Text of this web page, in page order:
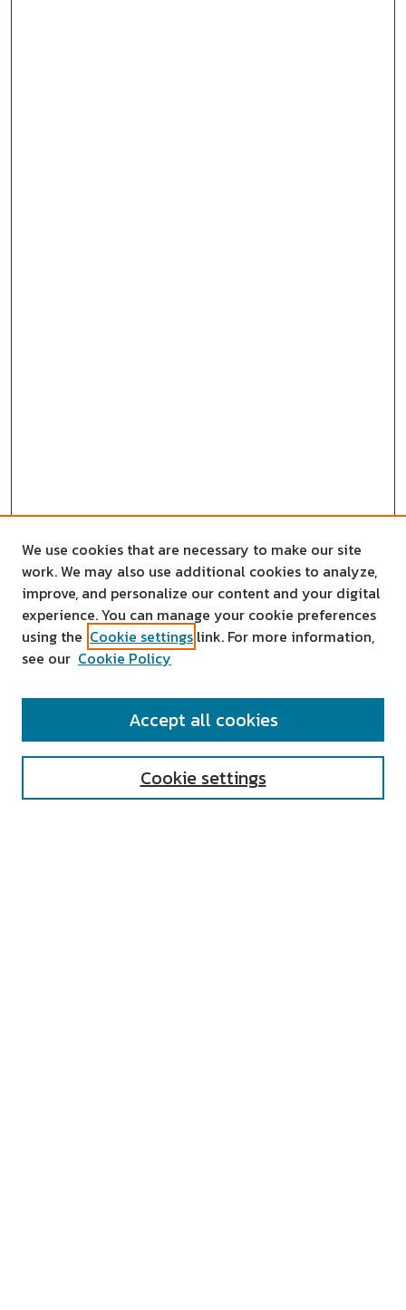
SEARCH
We use cookies that are necessary to make our site
work. We may also use additional cookies to analyze,
improve, and personalize our content and your digital
experience. You can manage your cookie preferences
using the Cookie settings link. For more information,
see our Cookie Policy
Cookie settings
Accept all cookies